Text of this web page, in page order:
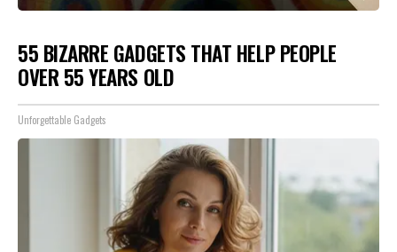
55 BIZARRE GADGETS THAT HELP PEOPLE
OVER 55 YEARS OLD
Unforgettable Gadgets